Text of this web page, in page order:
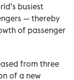
busiest
— thereby
of passenger
from three
of a new